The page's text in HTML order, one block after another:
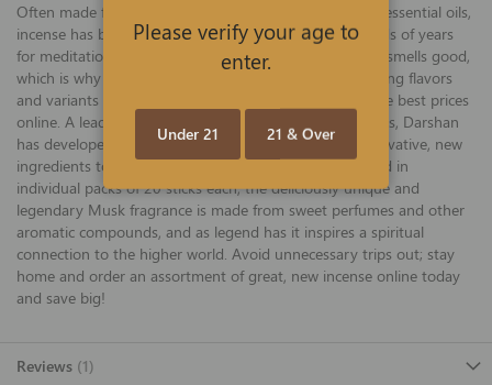
Often made from natural, plant-based ingredients and essential oils,
incense has been used by different cultures for hundreds of years
for meditation, aromatherapy, and just plain because it smells good,
which is why we now offer a variety of wonderful-smelling flavors
and variants to tantalize your senses for hours, all at the best prices
online. A leader in the incense industry for over 30 years, Darshan
has developed dozens of proprietary recipes using innovative, new
ingredients to deliver a plethora of great scents. Offered in
individual packs of 20 sticks each, the deliciously unique and
legendary Musk fragrance is made from sweet perfumes and other
aromatic compounds, and as legend has it inspires a spiritual
connection to the higher world. Avoid unnecessary trips out; stay
home and order an assortment of great, new incense online today
and save big!
Reviews 1
Please verify your age to
enter.
Under 21 21 & Over